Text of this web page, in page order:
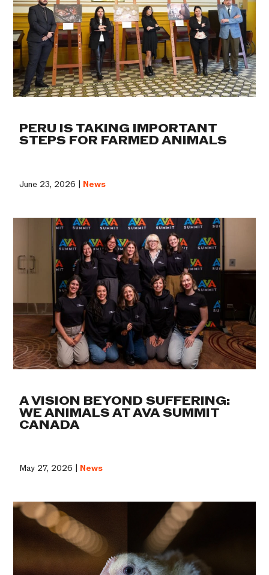
PERU IS TAKING IMPORTANT
STEPS FOR FARMED ANIMALS
June 23, 2026 | News
A VISION BEYOND SUFFERING:
WE ANIMALS AT AVA SUMMIT
CANADA
May 27, 2026 | News